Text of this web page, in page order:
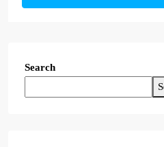
Search